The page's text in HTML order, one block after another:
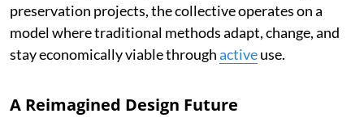
preservation projects, the collective operates on a
model where traditional methods adapt, change, and
stay economically viable throughactiveuse.
A Reimagined Design Future